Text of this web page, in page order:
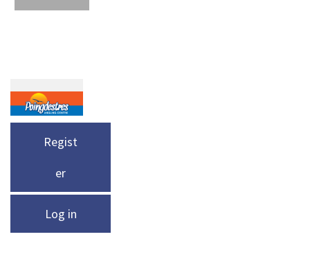
Regist
er
Log in